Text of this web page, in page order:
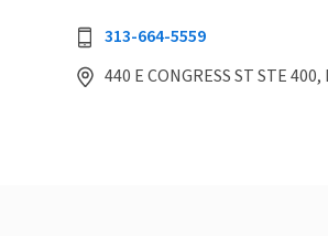
313-664-5559
440 E CONGRESS ST STE